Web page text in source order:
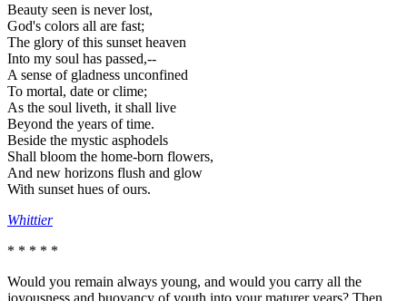
Beauty seen is never lost,
God's colors all are fast;
The glory of this sunset heaven
Into my soul has passed,--
A sense of gladness unconfined
To mortal, date or clime;
As the soul liveth, it shall live
Beyond the years of time.
Beside the mystic asphodels
Shall bloom the home-born flowers,
And new horizons flush and glow
With sunset hues of ours.
Whittier
* * * * *
Would you remain always young, and would you carry all the
joyousness and buoyancy of youth into your maturer years? Then